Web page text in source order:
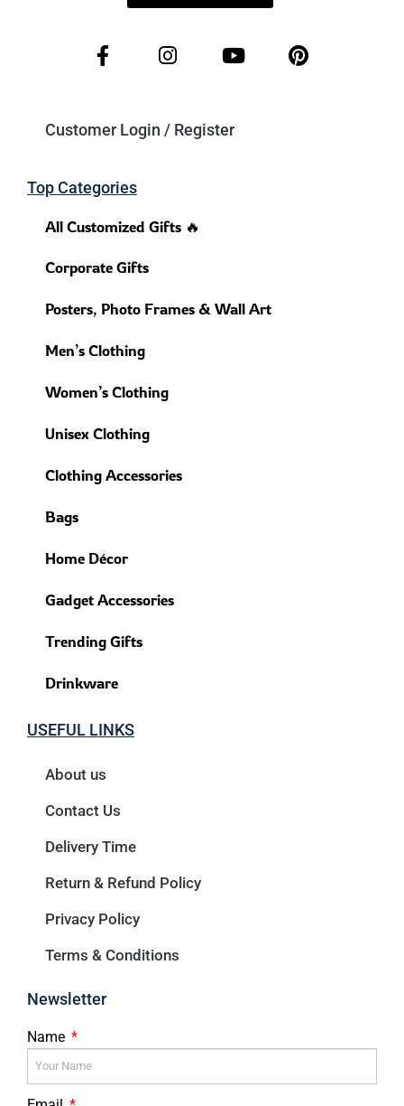
Customer Login / Register
Top Categories
All Customized Gifts 🔥
Corporate Gifts
Posters, Photo Frames & Wall Art
Men’s Clothing
Women’s Clothing
Unisex Clothing
Clothing Accessories
Bags
Home Décor
Gadget Accessories
Trending Gifts
Drinkware
USEFUL LINKS
About us
Contact Us
Delivery Time
Return & Refund Policy
Privacy Policy
Terms & Conditions
Newsletter
Name